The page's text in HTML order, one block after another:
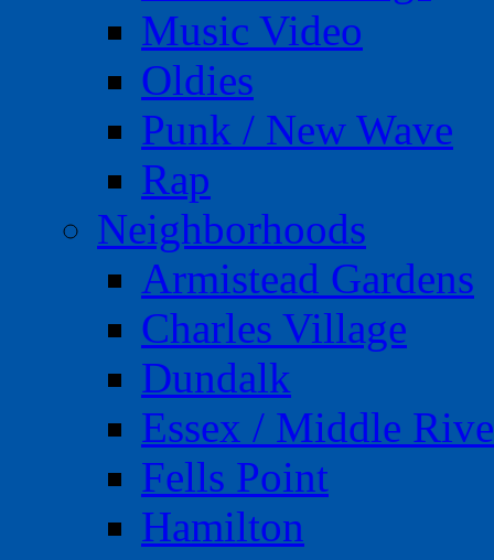
Music Video
Oldies
Punk / New Wave
Rap
Neighborhoods
Armistead Gardens
Charles Village
Dundalk
Essex / Middle
Fells Point
Hamilton